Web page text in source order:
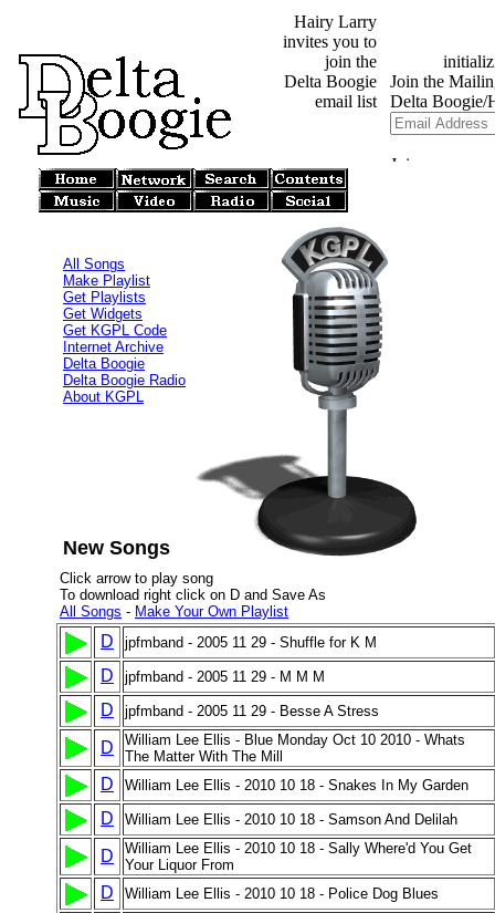
Hairy Larry
invites you to
join the
Delta Boogie
email list
All Songs
Make Playlist
Get Playlists
Get Widgets
Get KGPL Code
Internet Archive
Delta Boogie
Delta Boogie Radio
About KGPL
New Songs
Click arrow to play song
To download right click on D and Save As
All Songs - Make Your Own Playlist
D jpfmband - 2005 11 29 - Shuffle for K M
D jpfmband - 2005 11 29 - M M M
D jpfmband - 2005 11 29 - Besse A Stress
D
William Lee Ellis - Blue Monday Oct 10 2010 - Whats
The Matter With The Mill
D William Lee Ellis - 2010 10 18 - Snakes In My Garden
D William Lee Ellis - 2010 10 18 - Samson And Delilah
D
William Lee Ellis - 2010 10 18 - Sally Where'd You Get
Your Liquor From
D William Lee Ellis - 2010 10 18 - Police Dog Blues